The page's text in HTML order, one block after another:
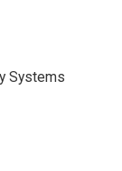
Systems